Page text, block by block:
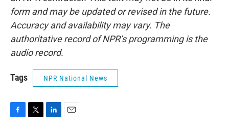
form and may be updated or revised in the future.
Accuracy and availability may vary. The
authoritative record of NPR’s programming is the
audio record.
Tags NPR National News